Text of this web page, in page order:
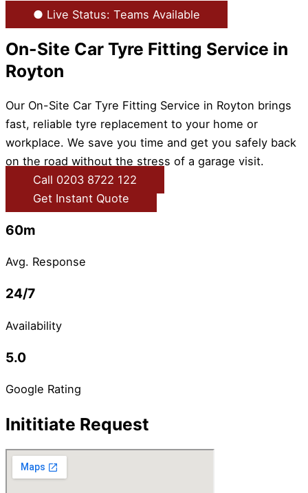
● Live Status: Teams Available
On-Site Car Tyre Fitting Service in
Royton
Our On-Site Car Tyre Fitting Service in Royton brings
fast, reliable tyre replacement to your home or
workplace. We save you time and get you safely back
on the road without the stress of a garage visit.
Call 0203 8722 122
Get Instant Quote
60m
Avg. Response
24/7
Availability
5.0
Google Rating
Inititiate Request